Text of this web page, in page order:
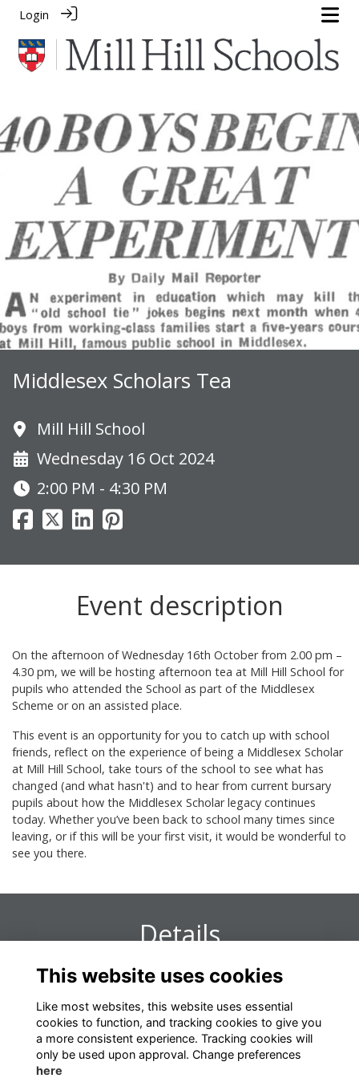
Login
Middlesex Scholars Tea
Mill Hill School
Wednesday 16 Oct 2024
2:00 PM - 4:30 PM
Event description
On the afternoon of Wednesday 16th October from 2.00 pm –
4.30 pm, we will be hosting afternoon tea at Mill Hill School for
pupils who attended the School as part of the Middlesex
Scheme or on an assisted place.
This event is an opportunity for you to catch up with school
friends, reflect on the experience of being a Middlesex Scholar
at Mill Hill School, take tours of the school to see what has
changed (and what hasn't) and to hear from current bursary
pupils about how the Middlesex Scholar legacy continues
today. Whether you’ve been back to school many times since
leaving, or if this will be your first visit, it would be wonderful to
see you there.
Details
16 Oct 2024 2:00 PM - 4:30 PM
This website uses cookies
Like most websites, this website uses essential
cookies to function, and tracking cookies to give you
a more consistent experience. Tracking cookies will
only be used upon approval. Change preferences
here